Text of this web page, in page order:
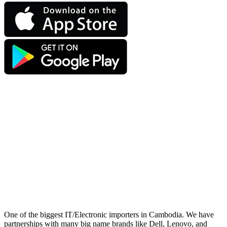
One of the biggest IT/Electronic importers in Cambodia. We have
partnerships with many big name brands like Dell, Lenovo, and